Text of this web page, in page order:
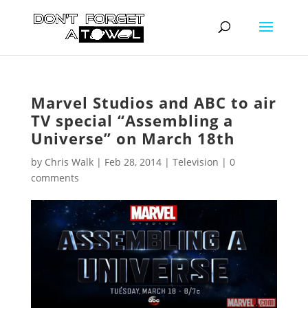
Marvel Studios and ABC to air
TV special “Assembling a
Universe” on March 18th
by Chris Walk| Feb 28, 2014| Television | 0
comments